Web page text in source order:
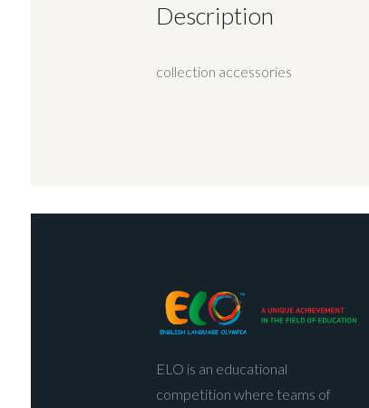
Description
collection accessories
ELO is an educational
competition where teams of